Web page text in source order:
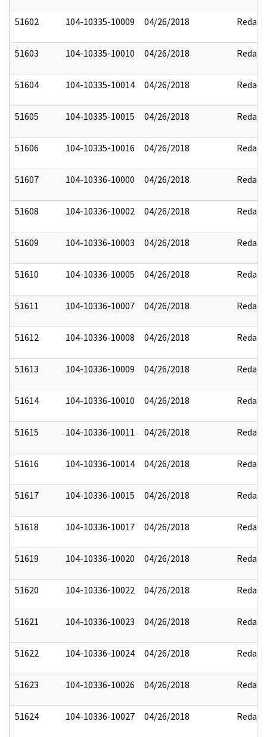
51602 104-10335-10009 04/26/2018 Redact
51603 104-10335-10010 04/26/2018 Redact
51604 104-10335-10014 04/26/2018 Redact
51605 104-10335-10015 04/26/2018 Redact
51606 104-10335-10016 04/26/2018 Redact
51607 104-10336-10000 04/26/2018 Redact
51608 104-10336-10002 04/26/2018 Redact
51609 104-10336-10003 04/26/2018 Redact
51610 104-10336-10005 04/26/2018 Redact
51611 104-10336-10007 04/26/2018 Redact
51612 104-10336-10008 04/26/2018 Redact
51613 104-10336-10009 04/26/2018 Redact
51614 104-10336-10010 04/26/2018 Redact
51615 104-10336-10011 04/26/2018 Redact
51616 104-10336-10014 04/26/2018 Redact
51617 104-10336-10015 04/26/2018 Redact
51618 104-10336-10017 04/26/2018 Redact
51619 104-10336-10020 04/26/2018 Redact
51620 104-10336-10022 04/26/2018 Redact
51621 104-10336-10023 04/26/2018 Redact
51622 104-10336-10024 04/26/2018 Redact
51623 104-10336-10026 04/26/2018 Redact
51624 104-10336-10027 04/26/2018 Redact